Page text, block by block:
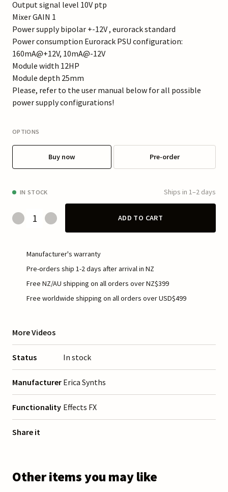
Output signal level 10V ptp
Mixer GAIN 1
Power supply bipolar +-12V , eurorack standard
Power consumption Eurorack PSU configuration:
160mA@+12V, 10mA@-12V
Module width 12HP
Module depth 25mm
Please, refer to the user manual below for all possible
power supply configurations!
OPTIONS
Buy now Pre-order
IN STOCK Ships in 1–2 days
ADD TO CART
Manufacturer's warranty
Pre-orders ship 1-2 days after arrival in NZ
Free NZ/AU shipping on all orders over NZ$399
Free worldwide shipping on all orders over USD$499
More Videos
Status In stock
Manufacturer Erica Synths
Functionality Effects FX
Share it
Other items you may like